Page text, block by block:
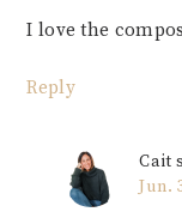
I love the
Reply
Cait
Jun.